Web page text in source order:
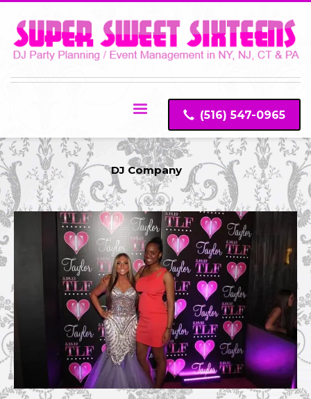
(516) 547-0965
DJ Company